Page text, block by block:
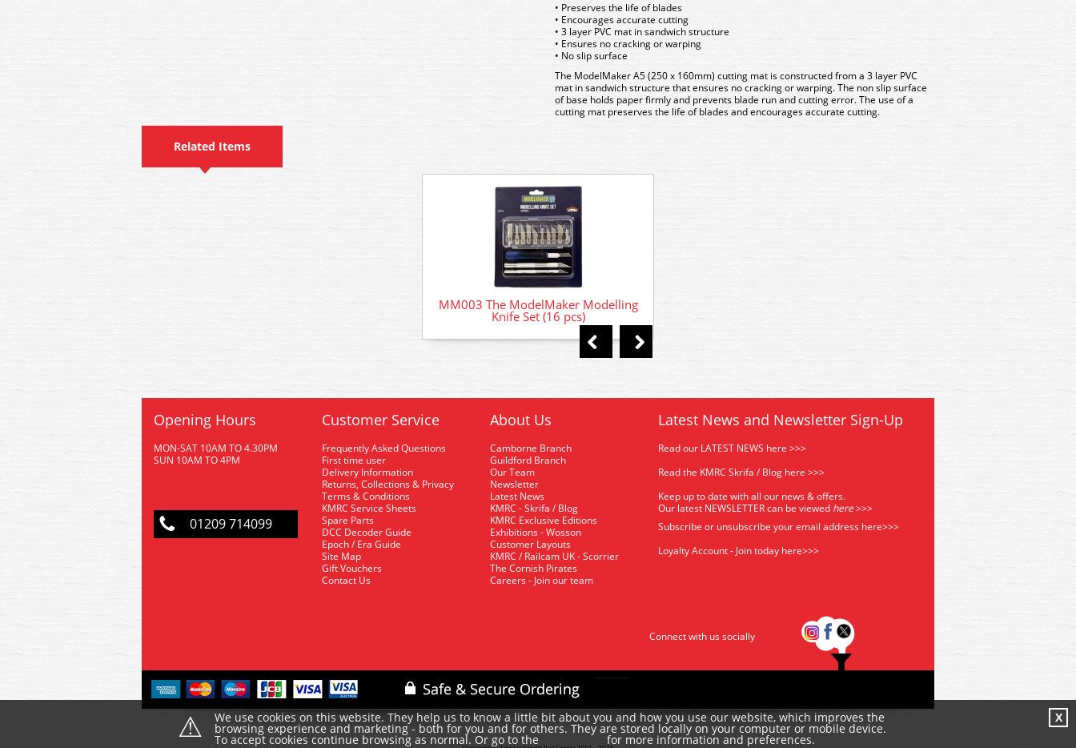
• Preserves the life of blades
• Encourages accurate cutting
• 3 layer PVC mat in sandwich structure
• Ensures no cracking or warping
• No slip surface
The ModelMaker A5 (250 x 160mm) cutting mat is constructed from a 3 layer PVC
mat in sandwich structure that ensures no cracking or warping. The non slip surface
of base holds paper firmly and prevents blade run and cutting error. The use of a
cutting mat preserves the life of blades and encourages accurate cutting.
Related Items
MM003 The ModelMaker Modelling
Knife Set (16 pcs)
Opening Hours
MON-SAT 10AM TO 4.30PM
SUN 10AM TO 4PM
01209 714099
Customer Service
Frequently Asked Questions
First time user
Delivery Information
Returns, Collections & Privacy
Terms & Conditions
KMRC Service Sheets
Spare Parts
DCC Decoder Guide
Epoch / Era Guide
Site Map
Gift Vouchers
Contact Us
About Us
Camborne Branch
Guildford Branch
Our Team
Newsletter
Latest News
KMRC - Skrifa / Blog
KMRC Exclusive Editions
Exhibitions - Wosson
Customer Layouts
KMRC / Railcam UK - Scorrier
The Cornish Pirates
Careers - Join our team
Latest News and Newsletter Sign-Up
Read our LATEST NEWS here >>>
Read the KMRC Skrifa / Blog here >>>
Keep up to date with all our news & offers.
Our latest NEWSLETTER can be viewed here>>>
Subscribe or unsubscribe your email address here>>>
Loyalty Account - Join today here>>>
Connect with us socially
⚠ We use cookies on this website. They help us to know a little bit about you and how you use our website, which improves the
browsing experience and marketing - both for you and for others. They are stored locally on your computer or mobile device.
To accept cookies continue browsing as normal. Or go to the for more information and preferences.
X